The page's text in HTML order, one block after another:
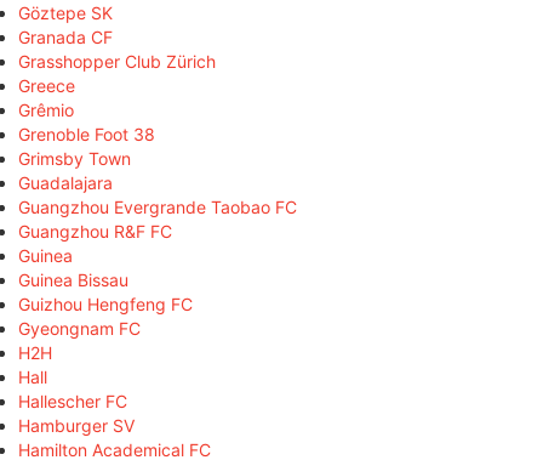
Göztepe SK
Granada CF
Grasshopper Club Zürich
Greece
Grêmio
Grenoble Foot 38
Grimsby Town
Guadalajara
Guangzhou Evergrande Taobao FC
Guangzhou R&F FC
Guinea
Guinea Bissau
Guizhou Hengfeng FC
Gyeongnam FC
H2H
Hall
Hallescher FC
Hamburger SV
Hamilton Academical FC